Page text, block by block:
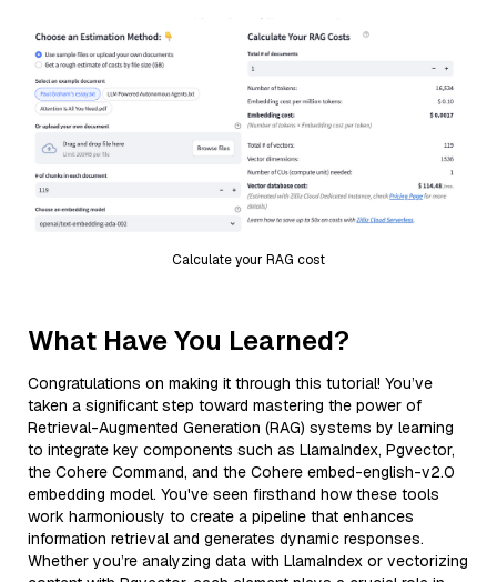
Calculate your RAG cost
What Have You Learned?
Congratulations on making it through this tutorial! You’ve
taken a significant step toward mastering the power of
Retrieval-Augmented Generation (RAG) systems by learning
to integrate key components such as LlamaIndex, Pgvector,
the Cohere Command, and the Cohere embed-english-v2.0
embedding model. You've seen firsthand how these tools
work harmoniously to create a pipeline that enhances
information retrieval and generates dynamic responses.
Whether you’re analyzing data with LlamaIndex or vectorizing